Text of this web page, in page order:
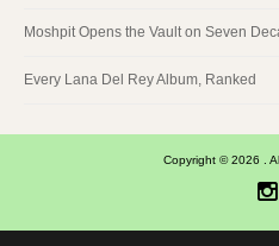
Moshpit Opens the Vault on Seven
Every Lana Del Rey Album, Ranked
Copyright © 2026 .